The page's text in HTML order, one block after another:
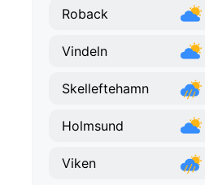
Roback
Vindeln
Skelleftehamn
Holmsund
Viken